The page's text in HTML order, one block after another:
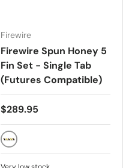
Firewire
Firewire Spun Honey 5
Fin Set - Single Tab
(Futures Compatible)
$289.95
BLACK